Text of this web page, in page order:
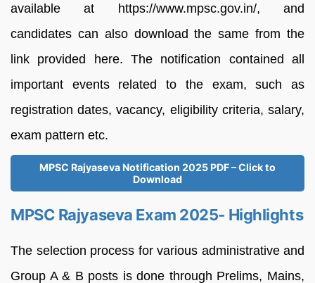
available at https://www.mpsc.gov.in/, and
candidates can also download the same from the
link provided here. The notification contained all
important events related to the exam, such as
registration dates, vacancy, eligibility criteria, salary,
exam pattern etc.
MPSC Rajyaseva Notification 2025 PDF – Click to
Download
MPSC Rajyaseva Exam 2025- Highlights
The selection process for various administrative and
Group A & B posts is done through Prelims, Mains,